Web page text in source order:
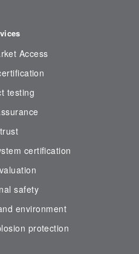
Access
testing
certification
safety
environment
protection